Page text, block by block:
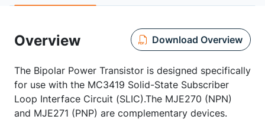
Overview Download Overview
The Bipolar Power Transistor is designed specifically
for use with the MC3419 Solid-State Subscriber
Loop Interface Circuit (SLIC).The MJE270 (NPN)
and MJE271 (PNP) are complementary devices.